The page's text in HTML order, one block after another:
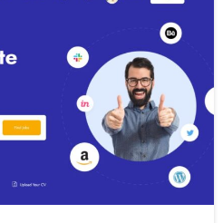
20